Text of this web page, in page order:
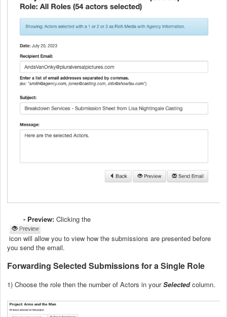
- Preview: Clicking the
icon will allow you to view how the submissions are presented before
you send the email.
Forwarding Selected Submissions for a Single Role
1) Choose the role then the number of Actors in yourSelectedcolumn.